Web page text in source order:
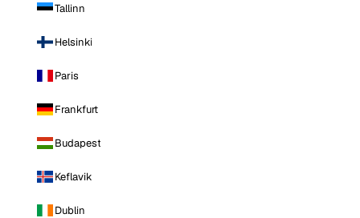
Tallinn
Helsinki
Paris
Frankfurt
Budapest
Keflavik
Dublin